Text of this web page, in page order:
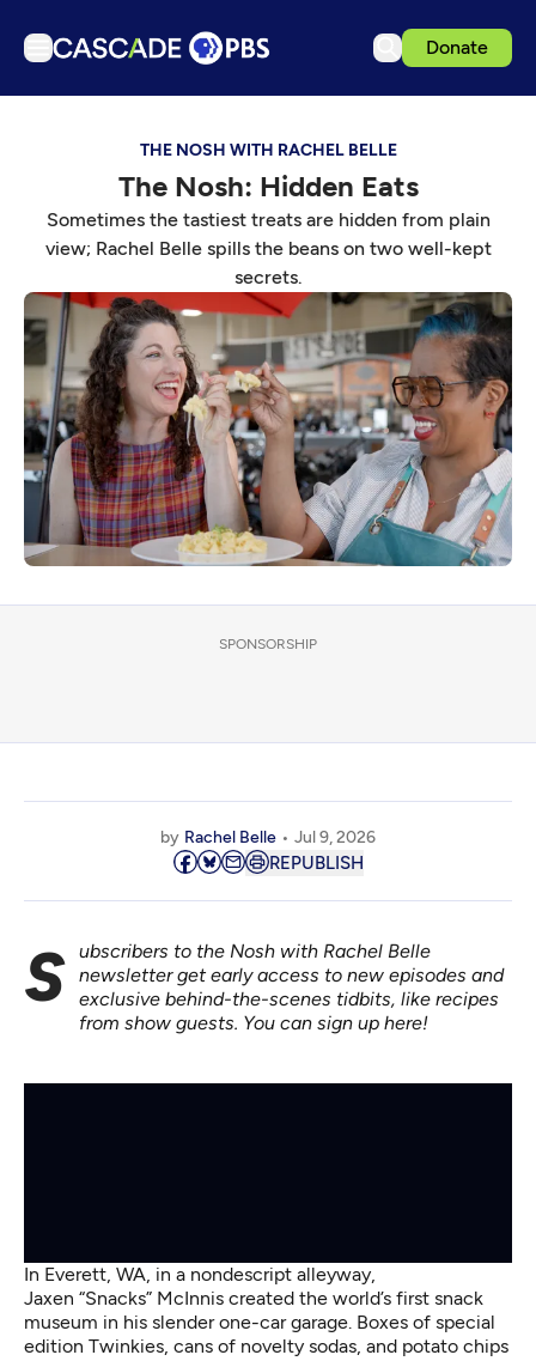
Donate
Podcasts
Events
Schedule
Support us
Download the App
Search
Sign in
THE NOSH WITH RACHEL BELLE
The Nosh: Hidden Eats
Sometimes the tastiest treats are hidden from plain
view; Rachel Belle spills the beans on two well-kept
secrets.
SPONSORSHIP
by Rachel Belle Jul 9, 2026
REPUBLISH
Subscribers to the Nosh with Rachel Belle
newsletter get early access to new episodes and
exclusive behind-the-scenes tidbits, like recipes
from show guests. You can sign up here!
In Everett, WA, in a nondescript alleyway,
Jaxen “Snacks” McInnis created the world’s first snack
museum in his slender one-car garage. Boxes of special
edition Twinkies, cans of novelty sodas, and potato chips